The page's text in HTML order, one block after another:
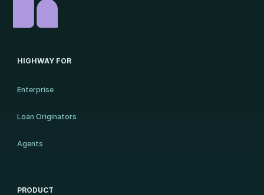
HIGHWAY FOR
Enterprise
Loan Originators
Agents
PRODUCT